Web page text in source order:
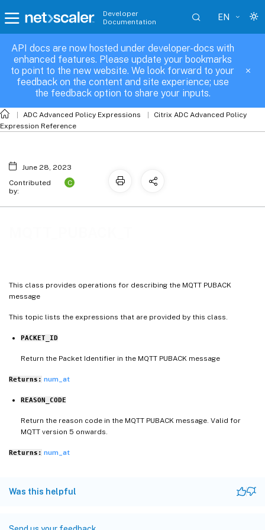
Developer
Documentation
EN
API docs are now hosted under developer-docs with
enhanced features. Please update your bookmarks
to point to the new website. We look forward to your
feedback on the content and site experience; use
the feedback option to share your inputs.
ADC Advanced Policy Expressions
Citrix ADC Advanced Policy
Expression Reference
This class provides operations for describing the MQTT PUBACK
message
This topic lists the expressions that are provided by this class.
PACKET_ID
Return the Packet Identifier in the MQTT PUBACK message
Returns: num_at
REASON_CODE
Return the reason code in the MQTT PUBACK message. Valid for
MQTT version 5 onwards.
Returns: num_at
Was this helpful
MQTT_PUBACK_T
June 28, 2023
Contributed
by:
C